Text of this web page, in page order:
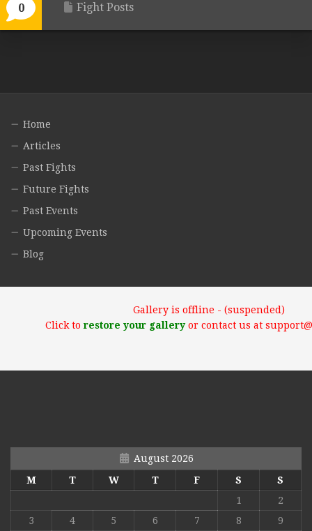
0 Fight Posts
Home
Articles
Past Fights
Future Fights
Past Events
Upcoming Events
Blog
Gallery is offline - (suspended)
Click torestore your galleryor contact us at
August 2026
M
T W T F S
S
1
2
3
4 5 6 7 8
9